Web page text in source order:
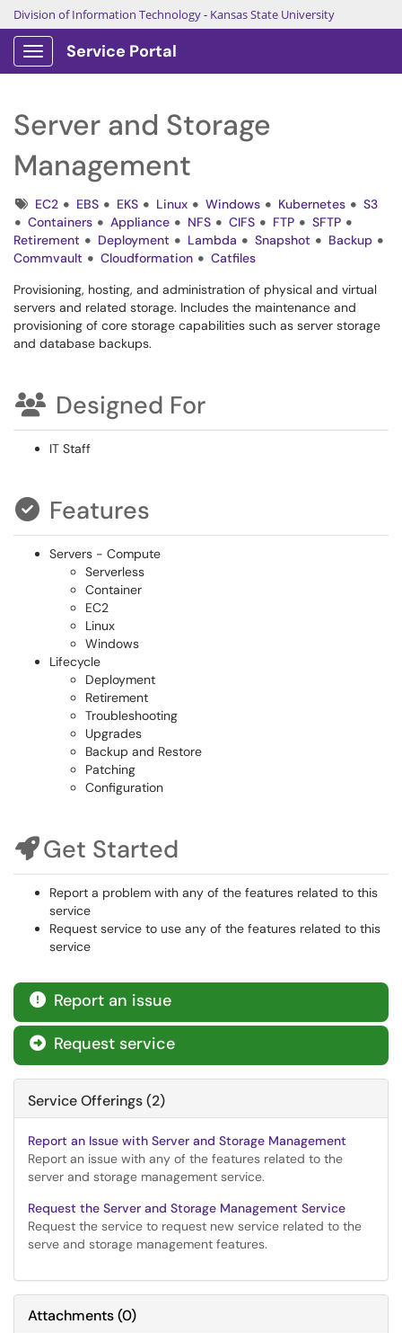
Division of Information Technology- Kansas State University
Show Applications Menu
Service Portal
Server and Storage
Management
TagsEC2 EBS EKS Linux Windows Kubernetes
S3
Containers
Appliance NFS CIFS FTP
SFTP
Retirement
Deployment Lambda Snapshot
Backup
Commvault
Cloudformation
Catfiles
Provisioning, hosting, and administration of physical and virtual
servers and related storage. Includes the maintenance and
provisioning of core storage capabilities such as server storage
and database backups.
Designed For
IT Staff
Features
Servers - Compute
Serverless
Container
EC2
Linux
Windows
Lifecycle
Deployment
Retirement
Troubleshooting
Upgrades
Backup and Restore
Patching
Configuration
Get Started
Report a problem with any of the features related to this
service
Request service to use any of the features related to this
service
 Report an issue
 Request service
Service Offerings (2)
Report an Issue with Server and Storage Management
Report an issue with any of the features related to the
server and storage management service.
Request the Server and Storage Management Service
Request the service to request new service related to the
serve and storage management features.
Attachments(0)